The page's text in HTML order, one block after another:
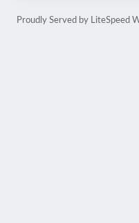
Proudly Served by LiteSpeed